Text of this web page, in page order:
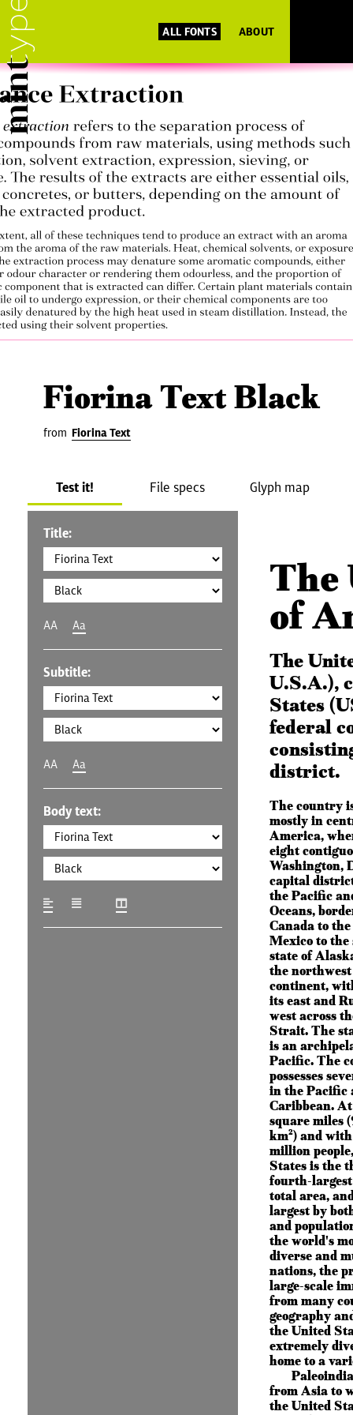
ALL FONTS ABOUT
Fiorina Text Black
from Fiorina Text
Test it! File specs Glyph map
Title:
AA Aa
Subtitle:
AA Aa
Body text:
The
of
The
U.S.A.),
States
federal
district.
The country
mostly in
America,
eight
Washington,
capital
the Pacific
Oceans,
Canada to
Mexico to the
state of
the
continent,
its east and
west across
Strait. The
is an
Pacific. The
possesses
in the Pacific
Caribbean.
square miles
km²) and
million
States is the
fourth-
total area,
largest by
and
the world's
diverse and
nations, the
large-scale
from many
geography
the United
extremely
home to a
from Asia to
the United